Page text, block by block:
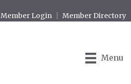
Member Login Member Directory
Menu